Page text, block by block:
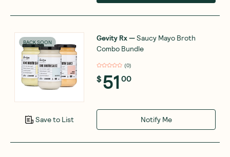
BACK SOON
Save to List
Gevity Rx—Saucy Mayo Broth
Combo Bundle
(0)
$51 00
Notify Me